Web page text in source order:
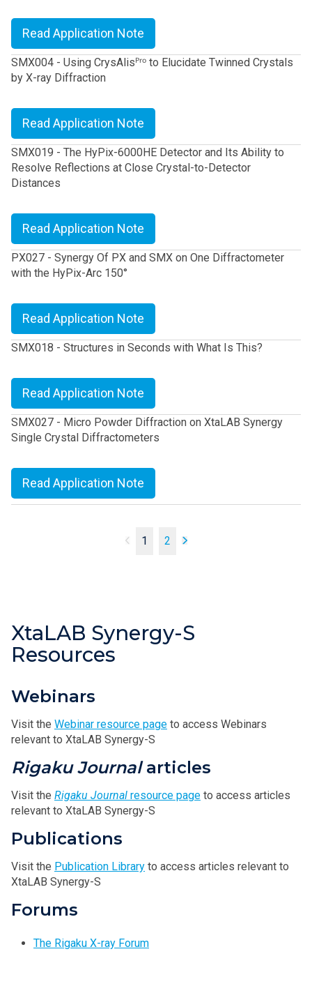
Read Application Note
SMX004 - Using CrysAlisᴾʳᵒ to Elucidate Twinned Crystals
by X-ray Diffraction
Read Application Note
SMX019 - The HyPix-6000HE Detector and Its Ability to
Resolve Reflections at Close Crystal-to-Detector
Distances
Read Application Note
PX027 - Synergy Of PX and SMX on One Diffractometer
with the HyPix-Arc 150°
Read Application Note
SMX018 - Structures in Seconds with What Is This?
Read Application Note
SMX027 - Micro Powder Diffraction on XtaLAB Synergy
Single Crystal Diffractometers
Read Application Note
1 2
XtaLAB Synergy-S
Resources
Webinars
Visit the Webinar resource page to access Webinars
relevant to XtaLAB Synergy-S
Rigaku Journalarticles
Visit the Rigaku Journal resource page to access articles
relevant to XtaLAB Synergy-S
Publications
Visit the Publication Library to access articles relevant to
XtaLAB Synergy-S
Forums
The Rigaku X-ray Forum